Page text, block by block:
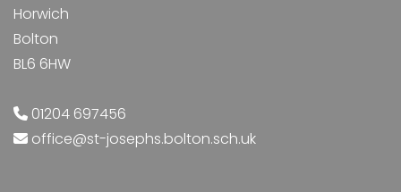
Horwich
Bolton
BL6 6HW
01204 697456
office@st-josephs.bolton.sch.uk